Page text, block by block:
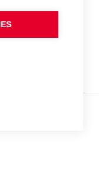
and students